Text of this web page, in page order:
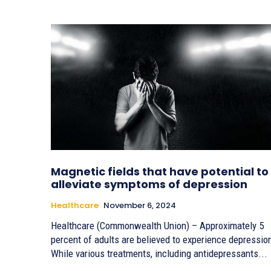
Magnetic fields that have potential to
alleviate symptoms of depression
Healthcare November 6, 2024
Healthcare (Commonwealth Union) – Approximately 5
percent of adults are believed to experience
While various treatments, including antidepressants...